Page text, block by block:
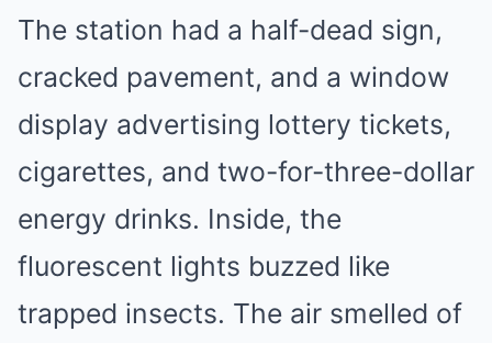
The station had a half-dead sign,
cracked pavement, and a window
display advertising lottery tickets,
cigarettes, and two-for-three-dollar
energy drinks. Inside, the
fluorescent lights buzzed like
trapped insects. The air smelled of